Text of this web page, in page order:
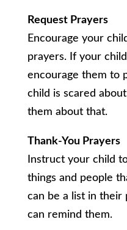
Request Prayers
Encourage your
prayers. If your
encourage them to
child is scared
them about that.
Thank-You Prayers
Instruct your child
things and people
can be a list in their
can remind them.